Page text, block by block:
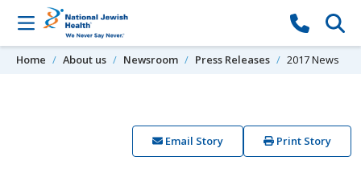
Skip to content
Home About us Newsroom Press Releases 2017 News
Email Story Print Story